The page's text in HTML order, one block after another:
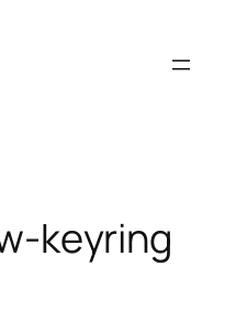
keyring